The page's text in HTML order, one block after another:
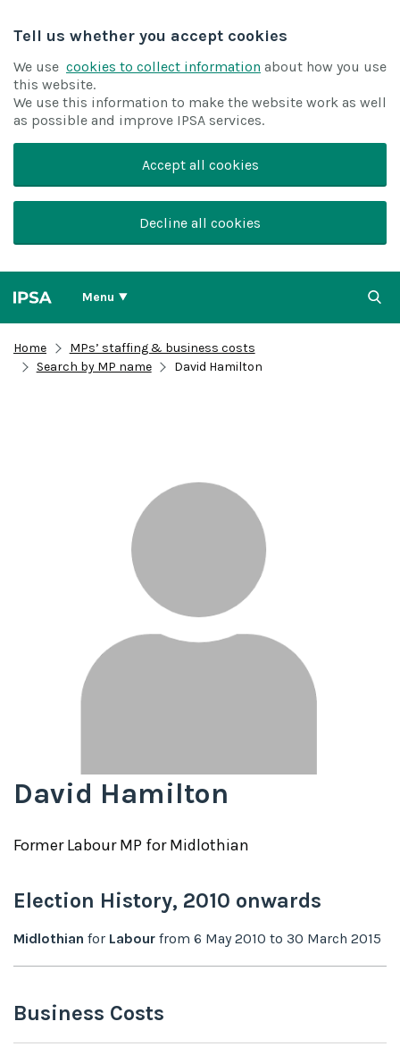
Tell us whether you accept cookies
We use cookies to collect information about how you use
this website.
We use this information to make the website work as well
as possible and improve IPSA services.
Accept all cookies
Decline all cookies
Menu
Home
MPs’ staffing & business costs
Search by MP name
David Hamilton
David Hamilton
FormerLabourMP forMidlothian
Election History, 2010 onwards
Midlothian for Labour from 6 May 2010 to 30 March 2015
Business Costs